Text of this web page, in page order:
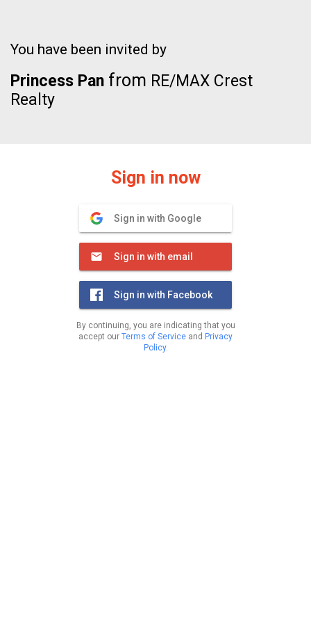
You have been invited by
Princess Pan from RE/MAX Crest
Realty
Sign in now
Sign in with Google
Sign in with email
Sign in with Facebook
By continuing, you are indicating that you
accept our Terms of Service and Privacy
Policy.